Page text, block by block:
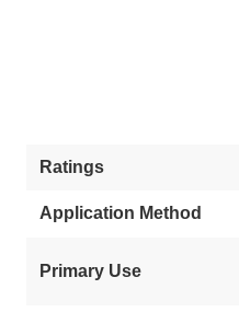
Ratings
Application Method
Primary Use